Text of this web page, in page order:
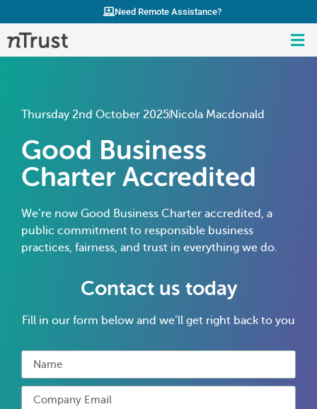
Need Remote Assistance?
Thursday 2nd October 2025 Nicola Macdonald
Good Business
Charter Accredited
We’re now Good Business Charter accredited, a
public commitment to responsible business
practices, fairness, and trust in everything we do.
Contact us today
Fill in our form below and we’ll get right back to you